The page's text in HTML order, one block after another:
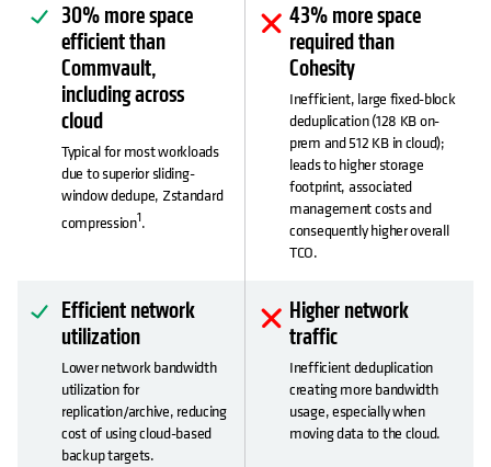
30% more space
efficient than
Commvault,
including across
cloud
Typical for most workloads
due to superior sliding-
window dedupe, Zstandard
compression1.
43% more space
required than
Cohesity
Inefficient, large fixed-block
deduplication (128 KB on-
prem and 512 KB in cloud);
leads to higher storage
footprint, associated
management costs and
consequently higher overall
TCO.
Efficient network
utilization
Lower network bandwidth
utilization for
replication/archive, reducing
cost of using cloud-based
backup targets.
Higher network
traffic
Inefficient deduplication
creating more bandwidth
usage, especially when
moving data to the cloud.